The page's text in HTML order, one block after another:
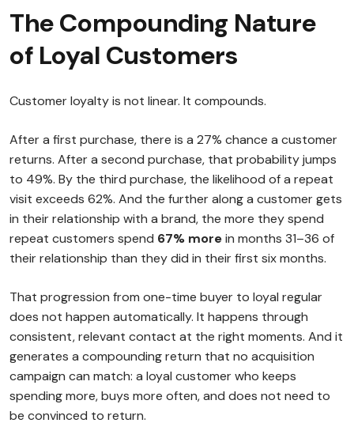
The Compounding Nature
of Loyal Customers
Customer loyalty is not linear. It compounds.
After a first purchase, there is a 27% chance a customer
returns. After a second purchase, that probability jumps
to 49%. By the third purchase, the likelihood of a repeat
visit exceeds 62%. And the further along a customer gets
in their relationship with a brand, the more they spend
repeat customers spend 67% morein months 31–36 of
their relationship than they did in their first six months.
That progression from one-time buyer to loyal regular
does not happen automatically. It happens through
consistent, relevant contact at the right moments. And it
generates a compounding return that no acquisition
campaign can match: a loyal customer who keeps
spending more, buys more often, and does not need to
be convinced to return.